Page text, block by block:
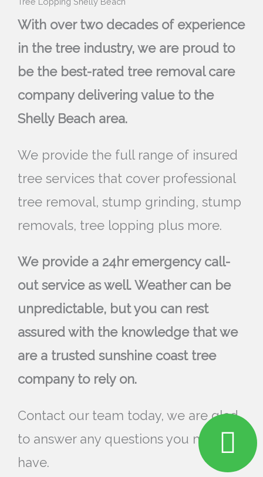
With over two decades of experience
in the tree industry, we are proud to
be the best-rated tree removal care
company delivering value to the
Shelly Beach area.
We provide the full range of insured
tree services that cover professional
tree removal, stump grinding, stump
removals, tree lopping plus more.
We provide a 24hr emergency call-
out service as well. Weather can be
unpredictable, but you can rest
assured with the knowledge that we
are a trusted sunshine coast tree
company to rely on.
Contact our team today, we are glad
to answer any questions you may
have.